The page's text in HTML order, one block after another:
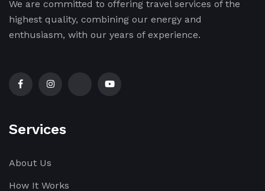
We are committed to offering travel services of the
highest quality, combining our energy and
enthusiasm, with our years of experience.
Services
About Us
How It Works